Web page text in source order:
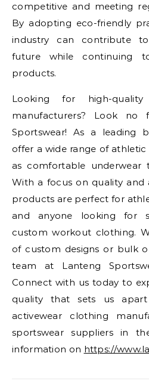
competitive and meeting
By adopting eco-friendly
industry can contribute
future while continuing
products.
Looking for high-quality
manufacturers? Look no
Sportswear! As a leading
offer a wide range of
as comfortable underwear
With a focus on quality
products are perfect for
and anyone looking for
custom workout clothing.
of custom designs or bulk
team at Lanteng
Connect with us today to
quality that sets us
activewear clothing
sportswear suppliers in
information on https://